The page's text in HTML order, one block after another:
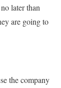
later than
are going to
the company